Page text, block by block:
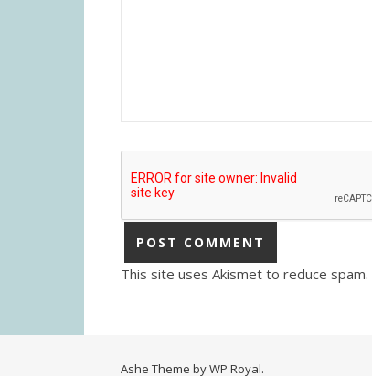
This site uses Akismet to reduce spam.
Ashe Theme byWP Royal.